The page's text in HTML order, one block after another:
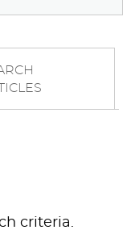
criteria.